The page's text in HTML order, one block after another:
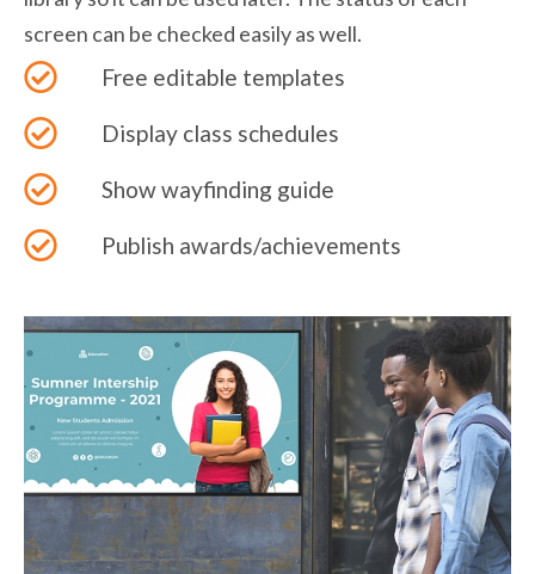
screen can be checked easily as well.
Free editable templates
Display class schedules
Show wayfinding guide
Publish awards/achievements